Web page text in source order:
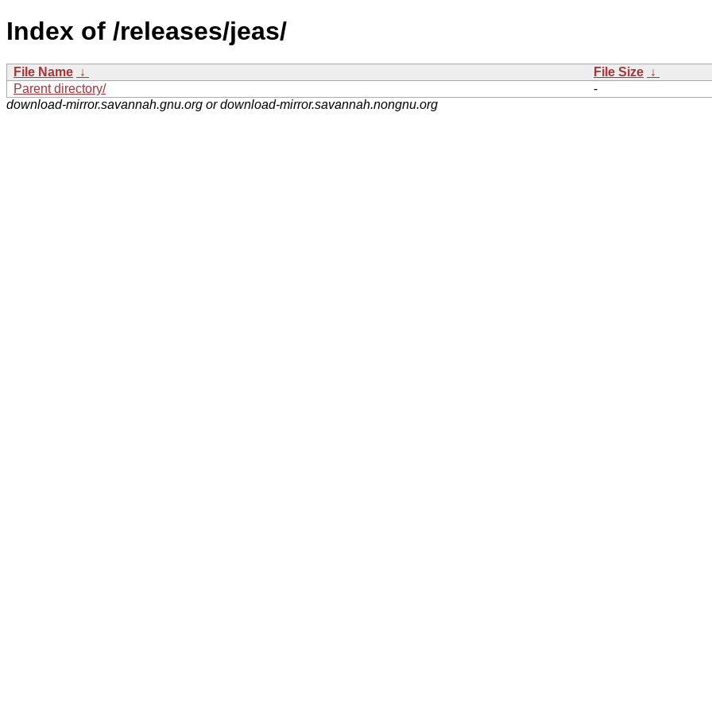
Index of /releases/jeas/
File Name ↓ File Size ↓
Parent directory/
-
download-mirror.savannah.gnu.org or download-mirror.savannah.nongnu.org